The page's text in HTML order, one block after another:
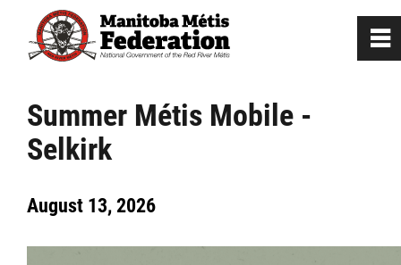
Summer Métis Mobile -
Selkirk
August 13, 2026
0
Home
Our Culture
Departments / Affiliates
~